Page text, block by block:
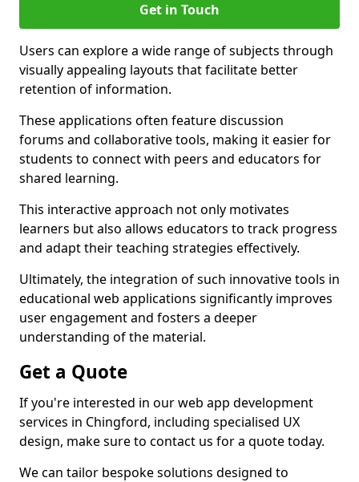
Get in Touch
Users can explore a wide range of subjects through
visually appealing layouts that facilitate better
retention of information.
These applications often feature discussion
forums and collaborative tools, making it easier for
students to connect with peers and educators for
shared learning.
This interactive approach not only motivates
learners but also allows educators to track progress
and adapt their teaching strategies effectively.
Ultimately, the integration of such innovative tools in
educational web applications significantly improves
user engagement and fosters a deeper
understanding of the material.
Get a Quote
If you're interested in our web app development
services in Chingford, including specialised UX
design, make sure to contact us for a quote today.
We can tailor bespoke solutions designed to